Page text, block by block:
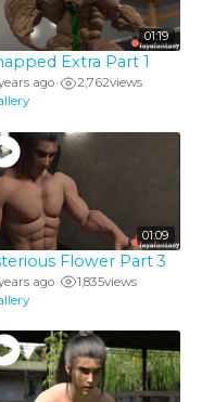
01:19
Extra Part 1
ago• 2,762views
01:09
Flower Part 3
ago• 1,835views